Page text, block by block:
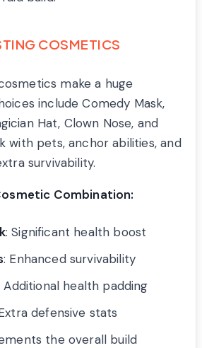
COSMETICS
make a huge
include Comedy Mask,
Hat, Clown Nose, and
with pets, anchor abilities, and
survivability.
Combination:
: Significant health boost
: Enhanced survivability
Additional health padding
defensive stats
the overall build